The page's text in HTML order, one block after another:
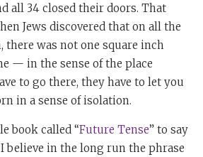
all 34 closed their doors. That
Jews discovered that on all the
there was not one square inch
— in the sense of the place
to go there, they have to let you
in a sense of isolation.
book called “Future Tense” to say
believe in the long run the phrase